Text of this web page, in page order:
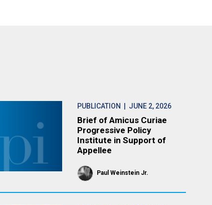
PUBLICATION | JUNE 2, 2026
Brief of Amicus Curiae
Progressive Policy
Institute in Support of
Appellee
Paul Weinstein Jr.